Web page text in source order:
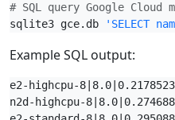
# SQL query Google Cloud
sqlite3 gce.db
'SELECT
Example SQL output:
e2-highcpu-
n2d-highcpu-8|8.0|0.274688